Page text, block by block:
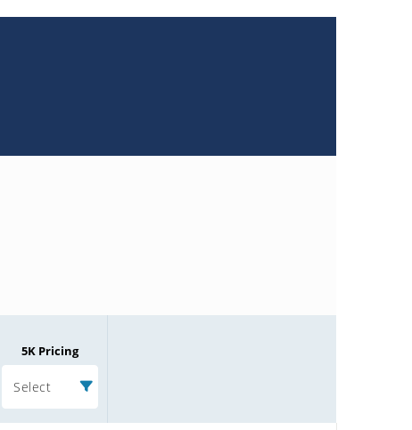
5K Pricing
Select